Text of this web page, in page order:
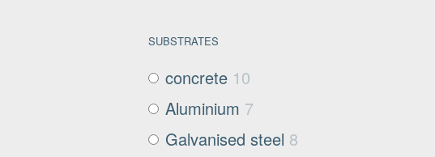
SUBSTRATES
concrete 10
Aluminium 7
Galvanised steel 8